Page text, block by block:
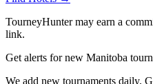
TourneyHunter may earn a
link.
Get alerts for new Manitoba
We add new tournaments daily.